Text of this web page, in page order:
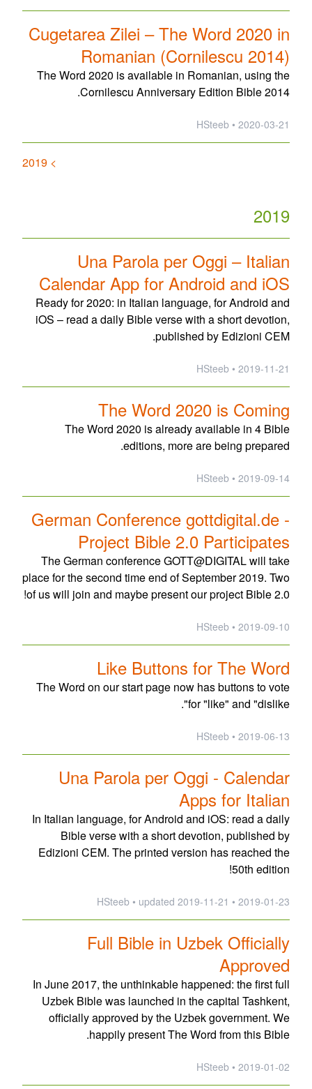
Cugetarea Zilei – The Word 2020 in
Romanian (Cornilescu 2014)
The Word 2020 is available in Romanian, using the
Cornilescu Anniversary Edition Bible 2014.
2020-03-21 • HSteeb
> 2019
2019
Una Parola per Oggi – Italian
Calendar App for Android and iOS
Ready for 2020: in Italian language, for Android and
iOS – read a daily Bible verse with a short devotion,
published by Edizioni CEM.
2019-11-21 • HSteeb
The Word 2020 is Coming
The Word 2020 is already available in 4 Bible
editions, more are being prepared.
2019-09-14 • HSteeb
German Conference gottdigital.de -
Project Bible 2.0 Participates
The German conference GOTT@DIGITAL will take
place for the second time end of September 2019. Two
of us will join and maybe present our project Bible 2.0!
2019-09-10 • HSteeb
Like Buttons for The Word
The Word on our start page now has buttons to vote
for "like" and "dislike".
2019-06-13 • HSteeb
Una Parola per Oggi - Calendar
Apps for Italian
In Italian language, for Android and iOS: read a daily
Bible verse with a short devotion, published by
Edizioni CEM. The printed version has reached the
50th edition!
2019-01-23 • HSteeb •
updated 2019-11-21
Full Bible in Uzbek Officially
Approved
In June 2017, the unthinkable happened: the first full
Uzbek Bible was launched in the capital Tashkent,
officially approved by the Uzbek government. We
happily present The Word from this Bible.
2019-01-02 • HSteeb